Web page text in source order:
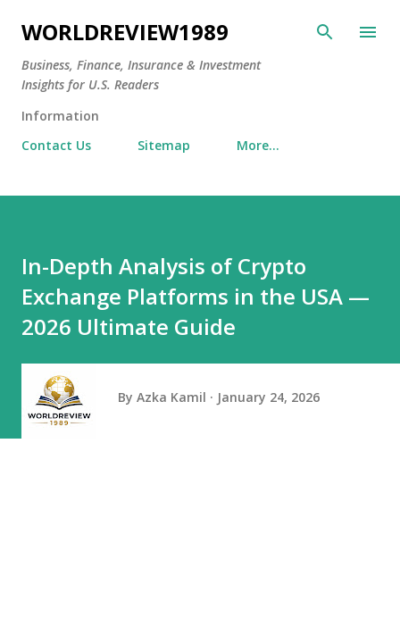
Skip to main content
WORLDREVIEW1989
Business, Finance, Insurance & Investment
Insights for U.S. Readers
Information
Contact Us
Sitemap More…
In-Depth Analysis of Crypto
Exchange Platforms in the USA —
2026 Ultimate Guide
By Azka Kamil January 24, 2026